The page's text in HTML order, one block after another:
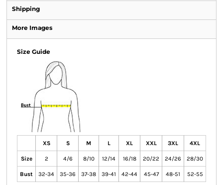
Shipping
More Images
Size Guide
XS S M L XL XXL 3XL 4XL
Size 2 4/6 8/10 12/14 16/18 20/22 24/26 28/30
Bust 32-34 35-36 37-38 39-41 42-44 45-47 48-51 52-55